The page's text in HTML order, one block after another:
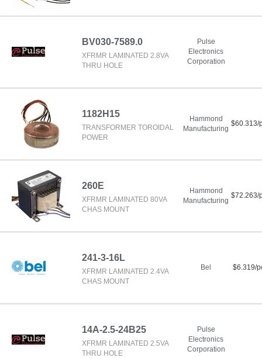
BV030-7589.0
XFRMR LAMINATED 2.8VA
THRU HOLE
Pulse
Electronics
Corporation
1182H15
TRANSFORMER TOROIDAL
POWER
Hammond
Manufacturing
$60.313/
260E
XFRMR LAMINATED 80VA
CHAS MOUNT
Hammond
Manufacturing
$72.263/
241-3-16L
XFRMR LAMINATED 2.4VA
CHAS MOUNT
Bel $6.319/
14A-2.5-24B25
XFRMR LAMINATED 2.5VA
THRU HOLE
Pulse
Electronics
Corporation